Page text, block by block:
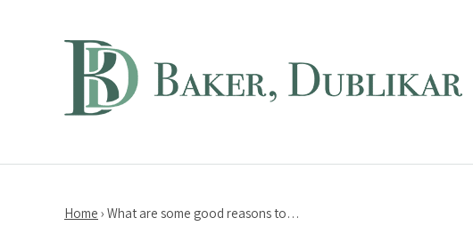
Home › What are some good reasons to…